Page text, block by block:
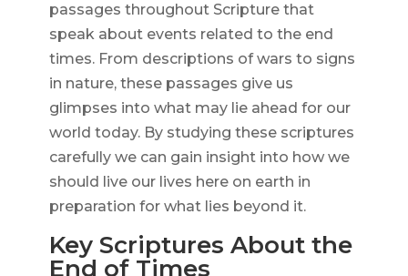
passages throughout Scripture that
speak about events related to the end
times. From descriptions of wars to signs
in nature, these passages give us
glimpses into what may lie ahead for our
world today. By studying these scriptures
carefully we can gain insight into how we
should live our lives here on earth in
preparation for what lies beyond it.
Key Scriptures About the
End of Times